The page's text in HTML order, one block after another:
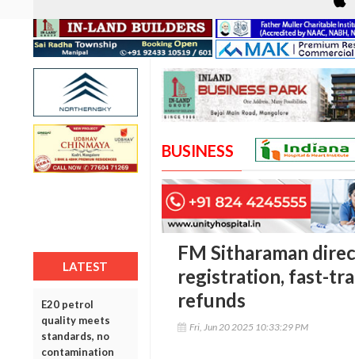
LATEST
E20 petrol
quality meets
standards, no
contamination
BUSINESS
FM Sitharaman
registration, fast-
refunds
Fri, Jun 20 2025 10:33:29 PM